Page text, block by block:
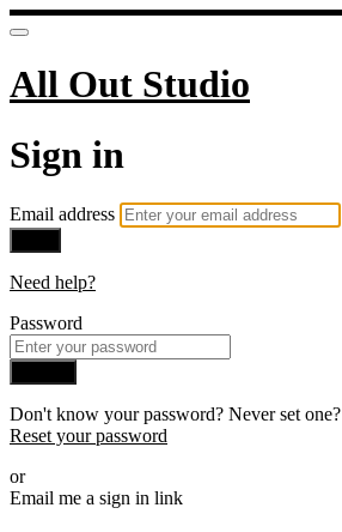
All Out Studio
Sign in
Email address
Need help?
Password
Don't know your password? Never set one?
Reset your password
or
Email me a sign in link